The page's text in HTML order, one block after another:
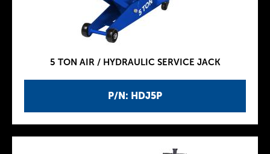
P/N: HDJ5P
5 TON AIR / HYDRAULIC SERVICE JACK